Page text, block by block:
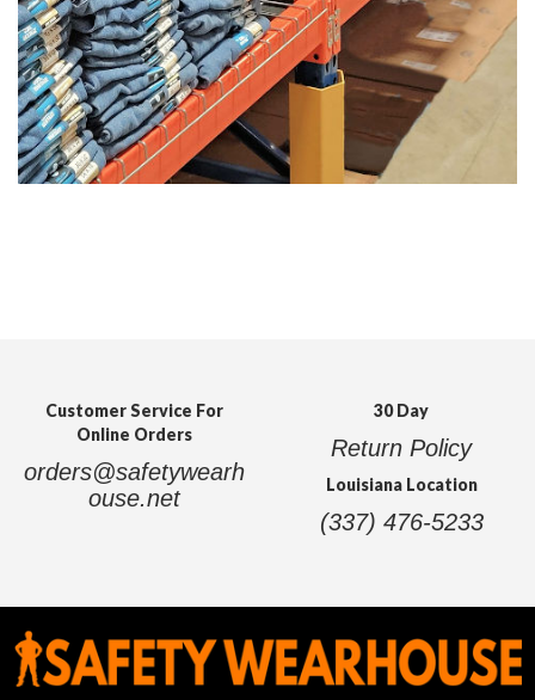
Customer Service For
Online Orders
orders@safetywearh
ouse.net
30 Day
Return Policy
Louisiana Location
(337) 476-5233